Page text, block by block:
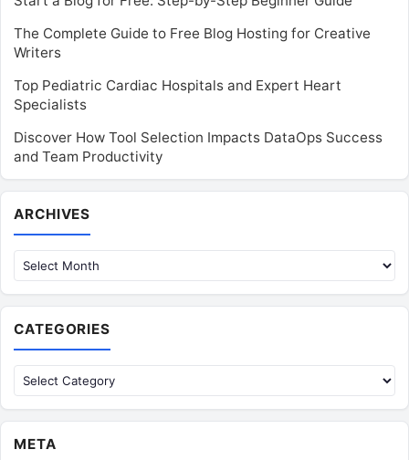
The Complete Guide to Free Blog Hosting for Creative
Writers
Top Pediatric Cardiac Hospitals and Expert Heart
Specialists
Discover How Tool Selection Impacts DataOps Success
and Team Productivity
ARCHIVES
CATEGORIES
Categories
META